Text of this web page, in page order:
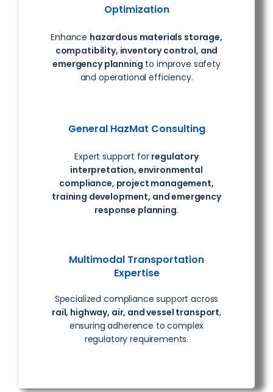
Optimization
Enhance hazardous materials storage,
compatibility, inventory control, and
emergency planning to improve safety
and operational efficiency.
General HazMat Consulting
Expert support for regulatory
interpretation, environmental
compliance, project management,
training development, and emergency
response planning.
Multimodal Transportation
Expertise
Specialized compliance support across
rail, highway, air, and vessel transport,
ensuring adherence to complex
regulatory requirements.